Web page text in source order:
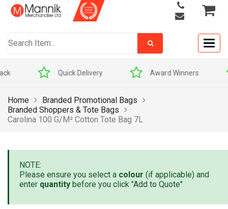
Quick Delivery Award Winners
Home
Branded Promotional Bags
Branded Shoppers & Tote Bags
Carolina 100 G/m² Cotton Tote Bag 7L
NOTE:
Please ensure you select a colour (if applicable) and
enter quantity before you click "Add to Quote"